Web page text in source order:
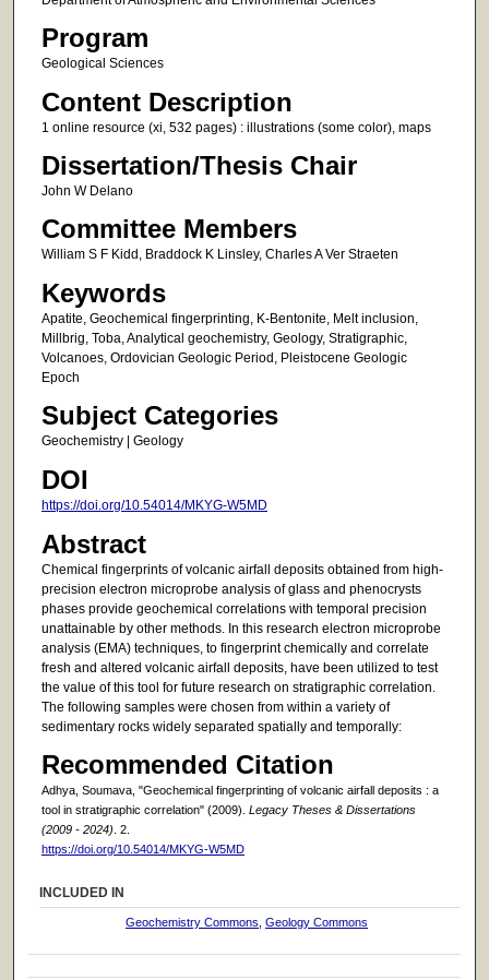
Program
Geological Sciences
Content Description
1 online resource (xi, 532 pages) : illustrations (some color), maps
Dissertation/Thesis Chair
John W Delano
Committee Members
William S F Kidd, Braddock K Linsley, Charles A Ver Straeten
Keywords
Apatite, Geochemical fingerprinting, K-Bentonite, Melt inclusion,
Millbrig, Toba, Analytical geochemistry, Geology, Stratigraphic,
Volcanoes, Ordovician Geologic Period, Pleistocene Geologic
Epoch
Subject Categories
Geochemistry | Geology
DOI
https://doi.org/10.54014/MKYG-W5MD
Abstract
Chemical fingerprints of volcanic airfall deposits obtained from high-
precision electron microprobe analysis of glass and phenocrysts
phases provide geochemical correlations with temporal precision
unattainable by other methods. In this research electron microprobe
analysis (EMA) techniques, to fingerprint chemically and correlate
fresh and altered volcanic airfall deposits, have been utilized to test
the value of this tool for future research on stratigraphic correlation.
The following samples were chosen from within a variety of
sedimentary rocks widely separated spatially and temporally:
Recommended Citation
Adhya, Soumava, "Geochemical fingerprinting of volcanic airfall deposits : a
tool in stratigraphic correlation" (2009). Legacy Theses & Dissertations
(2009 - 2024). 2.
https://doi.org/10.54014/MKYG-W5MD
INCLUDED IN
Geochemistry Commons ,Geology Commons